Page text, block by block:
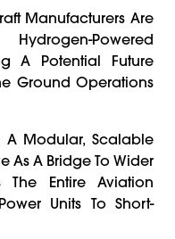
Manufacturers Are
Powered
A Potential Future
Ground Operations
A Modular, Scalable
As A Bridge To Wider
The Entire Aviation
Units To Short-